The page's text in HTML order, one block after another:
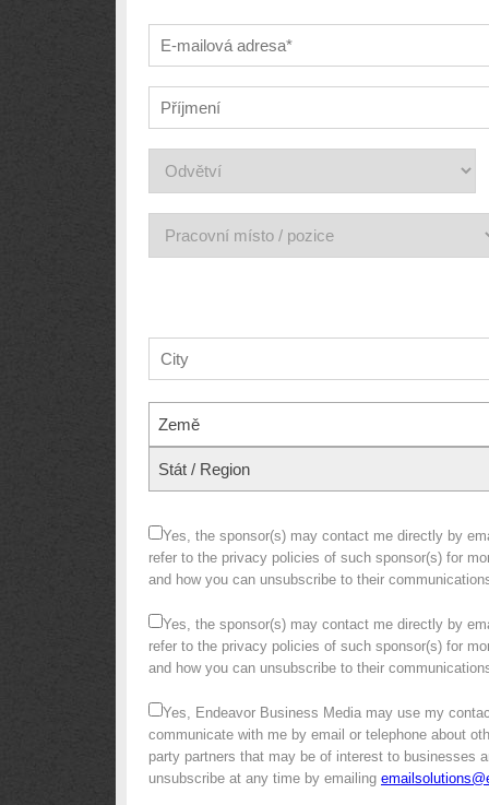
Země
Stát / Region
Yes, the sponsor(s) may contact me directly by
refer to the privacy policies of such sponsor(s) for
and how you can unsubscribe to their
Yes, the sponsor(s) may contact me directly by
refer to the privacy policies of such sponsor(s) for
and how you can unsubscribe to their
Yes, Endeavor Business Media may use my
communicate with me by email or telephone about
party partners that may be of interest to businesses
unsubscribe at any time by emailing